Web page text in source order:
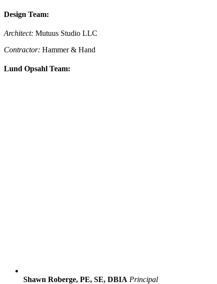
Design Team:
Architect: Mutuus Studio LLC
Contractor: Hammer & Hand
Lund Opsahl Team:
Shawn Roberge, PE, SE, DBIA Principal